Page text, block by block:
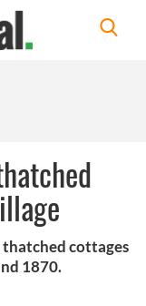
cottages
1870.